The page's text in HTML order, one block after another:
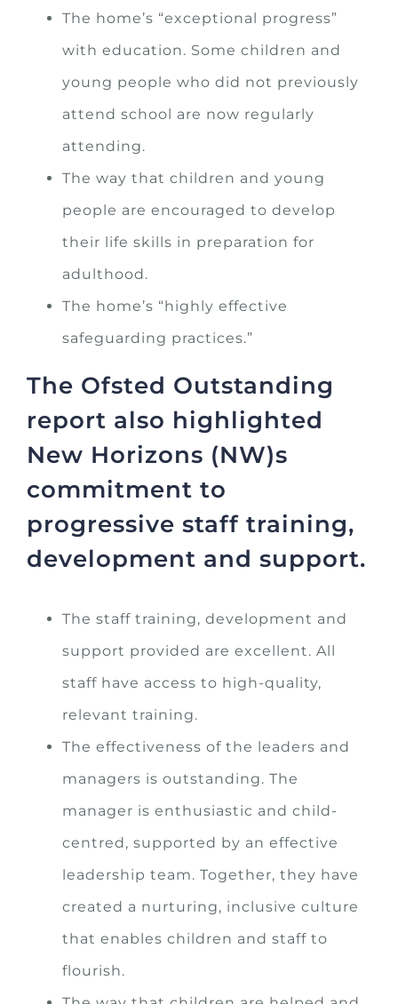
The home’s “exceptional progress”
with education. Some children and
young people who did not previously
attend school are now regularly
attending.
The way that children and young
people are encouraged to develop
their life skills in preparation for
adulthood.
The home’s “highly effective
safeguarding practices.”
The Ofsted Outstanding
report also highlighted
New Horizons (NW)s
commitment to
progressive staff training,
development and support.
The staff training, development and
support provided are excellent. All
staff have access to high-quality,
relevant training.
The effectiveness of the leaders and
managers is outstanding. The
manager is enthusiastic and child-
centred, supported by an effective
leadership team. Together, they have
created a nurturing, inclusive culture
that enables children and staff to
flourish.